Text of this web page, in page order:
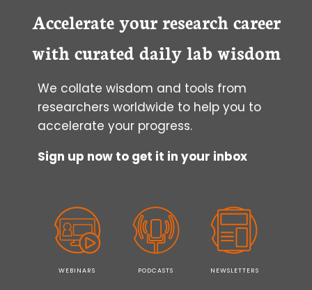
Accelerate your research career
with curated daily lab wisdom
We collate wisdom and tools from
researchers worldwide to help you to
accelerate your progress.
Sign up now to get it in your inbox
WEBINARS PODCASTS NEWSLETTERS